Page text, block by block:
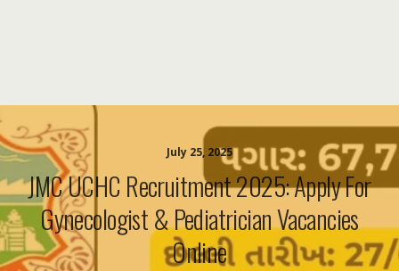
July 25, 2025
JMC UCHC Recruitment 2025: Apply For
Gynecologist & Pediatrician Vacancies
Online